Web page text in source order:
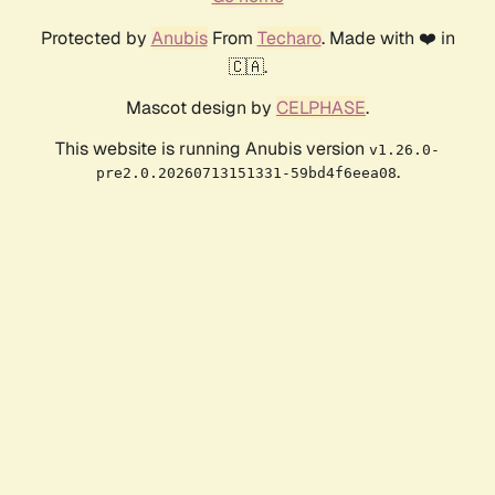
Protected by AnubisFrom Techaro. Made with ❤️ in
🇨🇦.
Mascot design by CELPHASE.
This website is running Anubis version v1.26.0-
pre2.0.20260713151331-59bd4f6eea08.